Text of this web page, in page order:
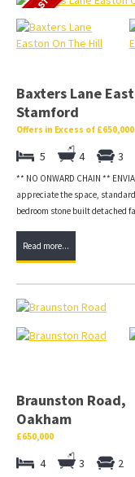
Baxters Lane
Stamford
Offers in Excess of £650,000
5 4 3
** NO ONWARD CHAIN **
appreciate the space,
bedroom stone built detached
Read more...
Braunston Road,
Oakham
£650,000
4 3 2